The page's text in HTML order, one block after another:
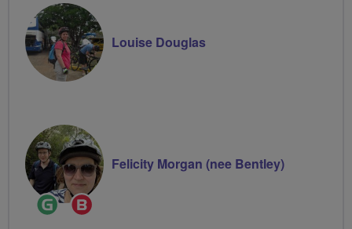
Louise Douglas
Ride
Leader
Breeze
Champion
Felicity Morgan (nee Bentley)